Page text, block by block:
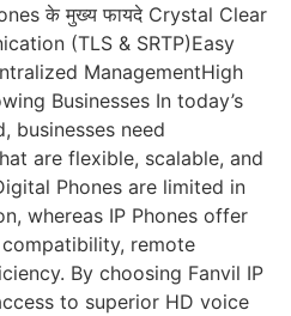
के मुख्य फायदे Crystal Clear
(TLS & SRTP)Easy
ManagementHigh
Businesses In today’s
businesses need
are flexible, scalable, and
Phones are limited in
whereas IP Phones offer
remote
By choosing Fanvil IP
to superior HD voice